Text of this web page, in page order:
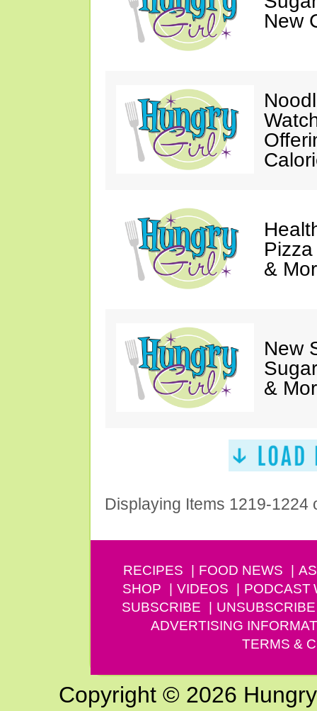
New
&
New
&
Displaying Items 1219-1224
RECIPES FOOD NEWS
SHOP
VIDEOS PODCAST
SUBSCRIBE
UNSUBSCRIBE
ADVERTISING
TERMS &
Copyright © 2026